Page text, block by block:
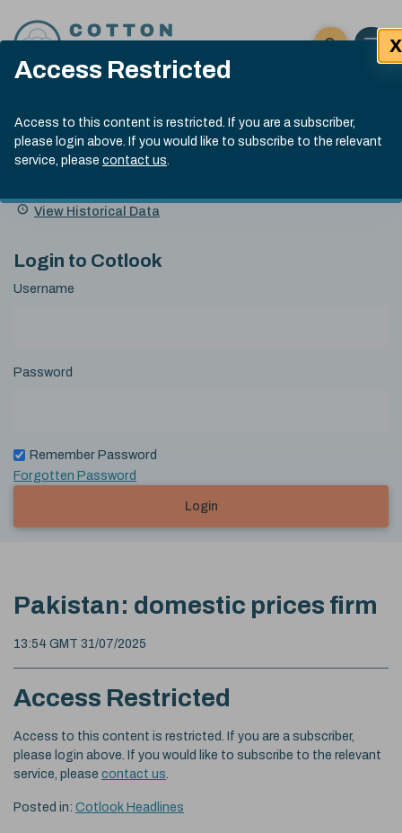
Access Restricted
Access to this content is restricted. If you are a subscriber,
please login above. If you would like to subscribe to the relevant
service, please contact us.
X
Click here
Open
Submit site
Search
Cotlook Indices
A Index Explained
.
index
13:30 GMT 7th Aug, 2026
Name
Value Change
View Historical Data
Login to Cotlook
Username
Password
Remember Password
Forgotten Password
Login
Pakistan: domestic prices firm
13:54 GMT 31/07/2025
Access Restricted
Access to this content is restricted. If you are a subscriber,
please login above. If you would like to subscribe to the relevant
service, please contact us
Posted in: Cotlook Headlines